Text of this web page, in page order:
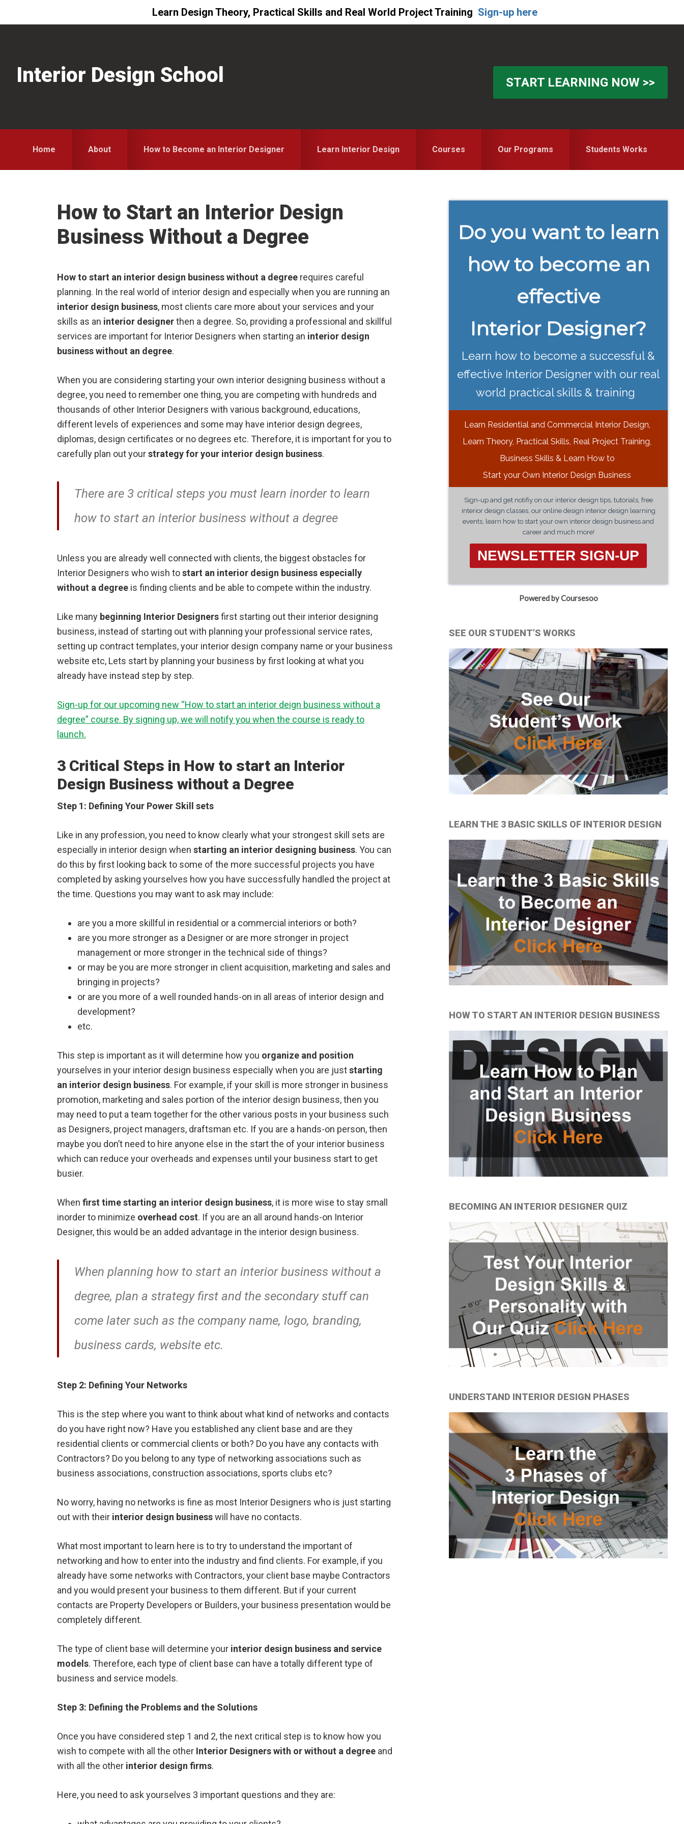
navigation
content
sidebarInterior Design School START LEARNING NOW >>
Home About How to Become an Interior Designer Learn Interior Design Courses Our Programs Students Works
How to Start an Interior Design
Business Without a Degree
How to start an interior design business without a degree requires careful
planning. In the real world of interior design and especially when you are running an
interior design business, most clients care more about your services and your
skills as an interior designerthen a degree. So, providing a professional and skillful
services are important for Interior Designers when starting an interior design
business without an degree.
When you are considering starting your own interior designing business without a
degree, you need to remember one thing, you are competing with hundreds and
thousands of other Interior Designers with various background, educations,
different levels of experiences and some may have interior design degrees,
diplomas, design certificates or no degrees etc. Therefore, it is important for you to
carefully plan out yourstrategy for your interior design business.
There are 3 critical steps you must learn inorder to learn
how to start an interior business without a degree
Unless you are already well connected with clients, the biggest obstacles for
Interior Designers who wish tostart an interior design business especially
without a degree is finding clients and be able to compete within the industry.
Like many beginning Interior Designersfirst starting out their interior designing
business, instead of starting out with planning your professional service rates,
setting up contract templates, your interior design company name or your business
website etc, Lets start by planning your business by first looking at what you
already have instead step by step.
Sign-up for our upcoming new “How to start an interior deign business without a
degree” course. By signing up, we will notify you when the course is ready to
launch.
3 Critical Steps in How to start an Interior
Design Business without a Degree
Step 1: Defining Your Power Skill sets
Like in any profession, you need to know clearly what your strongest skill sets are
especially in interior design when starting an interior designing business. You can
do this by first looking back to some of the more successful projects you have
completed by asking yourselves how you have successfully handled the project at
the time. Questions you may want to ask may include:
are you a more skillful in residential or a commercial interiors or both?
are you more stronger as a Designer or are more stronger in project
management or more stronger in the technical side of things?
or may be you are more stronger in client acquisition, marketing and sales and
bringing in projects?
or are you more of a well rounded hands-on in all areas of interior design and
development?
etc.
This step is important as it will determine how you organize and position
yourselves in your interior design business especially when you are juststarting
an interior design business. For example, if your skill is more stronger in business
promotion, marketing and sales portion of the interior design business, then you
may need to put a team together for the other various posts in your business such
as Designers, project managers, draftsman etc. If you are a hands-on person, then
maybe you don’t need to hire anyone else in the start the of your interior business
which can reduce your overheads and expenses until your business start to get
busier.
When first time starting an interior design business, it is more wise to stay small
inorder to minimize overhead cost. If you are an all around hands-on Interior
Designer, this would be an added advantage in the interior design business.
When planning how to start an interior business without a
degree, plan a strategy first and the secondary stuff can
come later such as the company name, logo, branding,
business cards, website etc.
Step 2: Defining Your Networks
This is the step where you want to think about what kind of networks and contacts
do you have right now? Have you established any client base and are they
residential clients or commercial clients or both? Do you have any contacts with
Contractors? Do you belong to any type of networking associations such as
business associations, construction associations, sports clubs etc?
No worry, having no networks is fine as most Interior Designers who is just starting
out with their interior design businesswill have no contacts.
What most important to learn here is to try to understand the important of
networking and how to enter into the industry and find clients. For example, if you
already have some networks with Contractors, your client base maybe Contractors
and you would present your business to them different. But if your current
contacts are Property Developers or Builders, your business presentation would be
completely different.
The type of client base will determine your interior design business and service
models. Therefore, each type of client base can have a totally different type of
business and service models.
Step 3: Defining the Problems and the Solutions
Once you have considered step 1 and 2, the next critical step is to know how you
wish to compete with all the other Interior Designers with or without a degree and
with all the other interior design firms.
Here, you need to ask yourselves 3 important questions and they are:
Sidebar
Do you want to learn
how to become an
effective
Interior Designer?
Learn how to become a successful &
effective Interior Designer with our real
world practical skills & training
Learn Residential and Commercial Interior Design,
Learn Theory, Practical Skills, Real Project Training,
Business Skills & Learn How to
Start your Own Interior Design Business
Sign-up and get notifiy on our interior design tips, tutorials, free
interior design classes, our online design interior design learning
events, learn how to start your own interior design business and
career and much more!
NEWSLETTER SIGN-UP
Powered by Coursesoo
SEE OUR STUDENT’S WORKS
LEARN THE 3 BASIC SKILLS OF INTERIOR DESIGN
HOW TO START AN INTERIOR DESIGN BUSINESS
BECOMING AN INTERIOR DESIGNER QUIZ
UNDERSTAND INTERIOR DESIGN PHASES
Learn Design Theory, Practical Skills and Real World Project Training Sign-up here